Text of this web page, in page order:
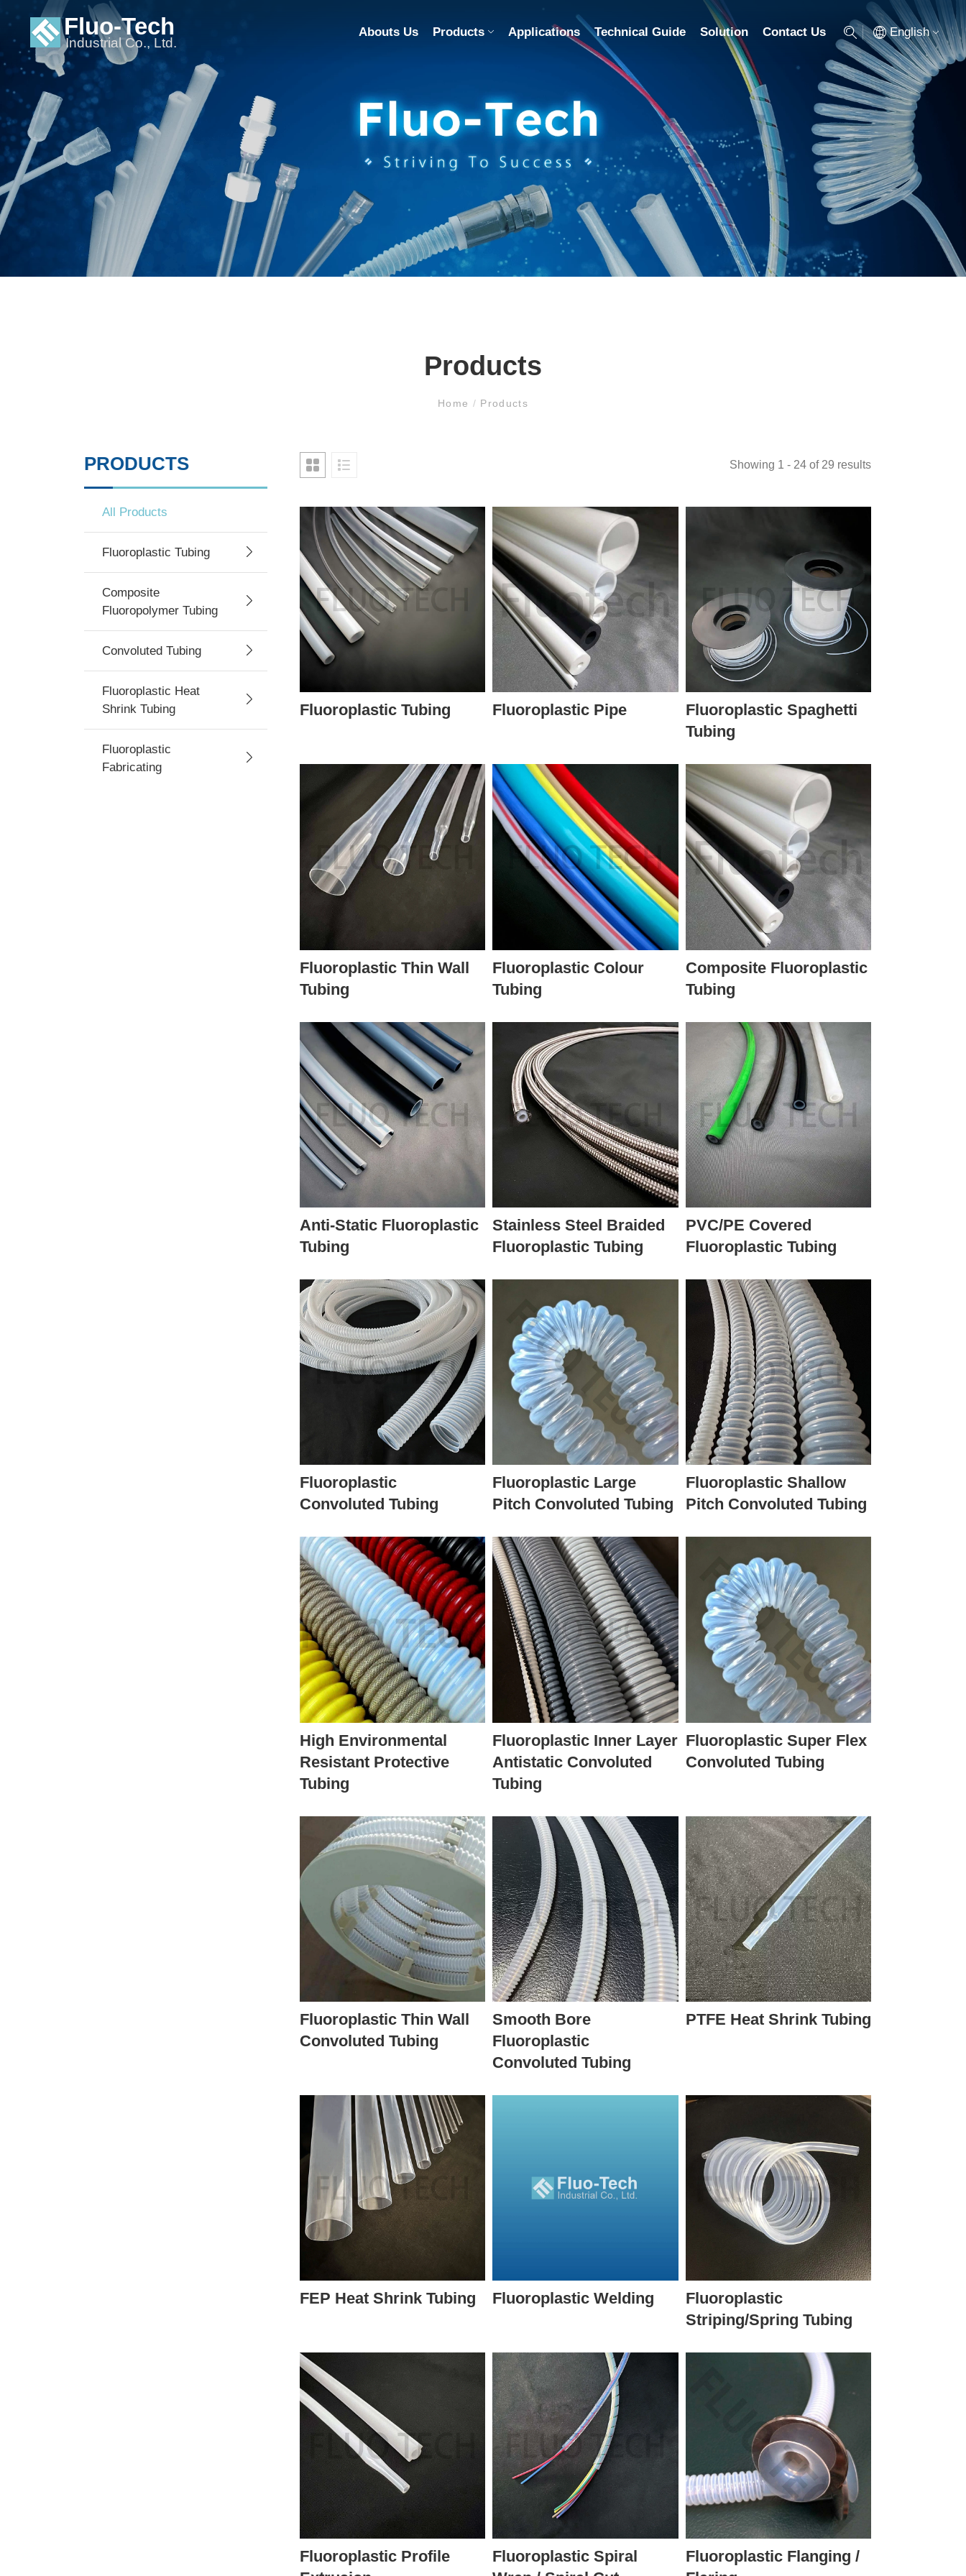
Abouts Us Products Applications Technical Guide Solution Contact Us English
Products
Home / Products
PRODUCTS
All Products
Fluoroplastic Tubing
Composite
Fluoropolymer Tubing
Convoluted Tubing
Fluoroplastic Heat
Shrink Tubing
Fluoroplastic
Fabricating
Showing 1 - 24 of 29 results
Fluoroplastic Tubing Fluoroplastic Pipe
Fluoroplastic Spaghetti
Tubing
Fluoroplastic Thin Wall
Tubing
Fluoroplastic Colour
Tubing
Composite Fluoroplastic
Tubing
Anti-Static Fluoroplastic
Tubing
Stainless Steel Braided
Fluoroplastic Tubing
PVC/PE Covered
Fluoroplastic Tubing
Fluoroplastic
Convoluted Tubing
Fluoroplastic Large
Pitch Convoluted Tubing
Fluoroplastic Shallow
Pitch Convoluted Tubing
High Environmental
Resistant Protective
Tubing
Fluoroplastic Inner Layer
Antistatic Convoluted
Tubing
Fluoroplastic Super Flex
Convoluted Tubing
Fluoroplastic Thin Wall
Convoluted Tubing
Smooth Bore
Fluoroplastic
Convoluted Tubing
PTFE Heat Shrink Tubing
FEP Heat Shrink Tubing Fluoroplastic Welding
Fluoroplastic
Striping/Spring Tubing
Fluoroplastic Profile
Fluoroplastic Spiral
Fluoroplastic Flanging /